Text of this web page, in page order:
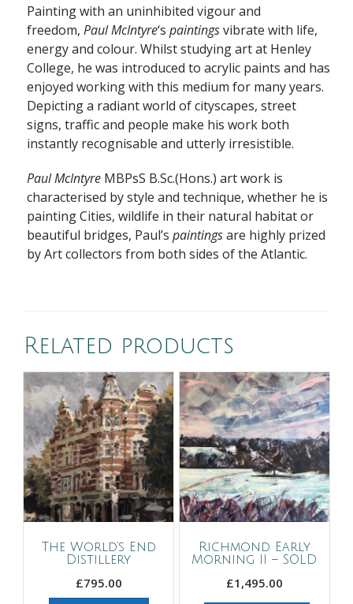
Painting with an uninhibited vigour and
freedom, Paul McIntyre‘s paintingsvibrate with life,
energy and colour. Whilst studying art at Henley
College, he was introduced to acrylic paints and has
enjoyed working with this medium for many years.
Depicting a radiant world of cityscapes, street
signs, traffic and people make his work both
instantly recognisable and utterly irresistible.
Paul McIntyreMBPsS B.Sc.(Hons.) art work is
characterised by style and technique, whether he is
painting Cities, wildlife in their natural habitat or
beautiful bridges, Paul’s paintingsare highly prized
by Art collectors from both sides of the Atlantic.
Related products
The World’s End
Distillery
£795.00
Richmond Early
Morning II – SOLD
£1,495.00